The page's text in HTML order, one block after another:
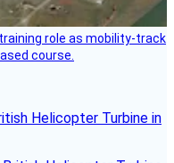
role as mobility-track
course.
Helicopter Turbine in